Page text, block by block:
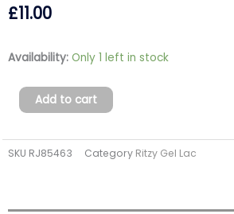
£11.00
Availability: Only 1 left in stock
Ritzy
MINT
SUGAR
13
(tpo
Add to cart
SKU RJ85463 Category Ritzy Gel Lac